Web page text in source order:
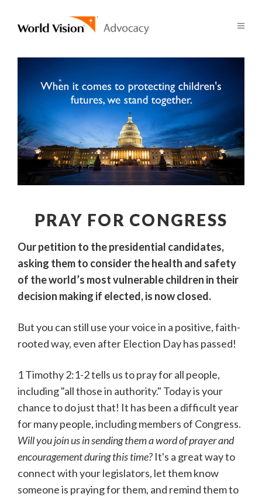
PRAY FOR CONGRESS
Our petition to the presidential candidates,
asking them to consider the health and safety
of the world’s most vulnerable children in their
decision making if elected, is now closed.
But you can still use your voice in a positive, faith-
rooted way, even after Election Day has passed!
1 Timothy 2:1-2 tells us to pray for all people,
including "all those in authority." Today is your
chance to do just that! It has been a difficult year
for many people, including members of Congress.
Will you join us in sending them a word of prayer and
encouragement during this time? It's a great way to
connect with your legislators, let them know
someone is praying for them, and remind them to